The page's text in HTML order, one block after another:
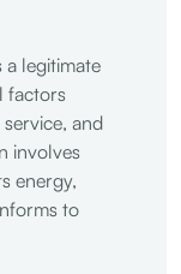
a legitimate
factors
and
involves
energy,
to